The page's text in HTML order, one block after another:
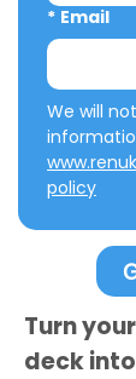
* Email
We will
policy
Turn
deck